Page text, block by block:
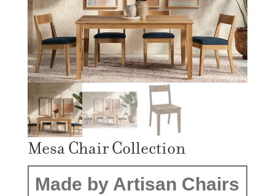
Mesa Chair Collection
Made by Artisan Chairs